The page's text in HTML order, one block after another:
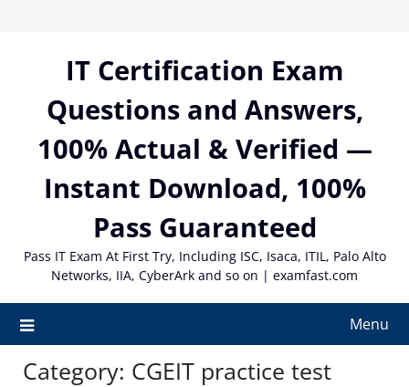
IT Certification Exam
Questions and Answers,
100% Actual & Verified —
Instant Download, 100%
Pass Guaranteed
Pass IT Exam At First Try, Including ISC, Isaca, ITIL, Palo Alto
Networks, IIA, CyberArk and so on | examfast.com
Menu
Category: CGEIT practice test